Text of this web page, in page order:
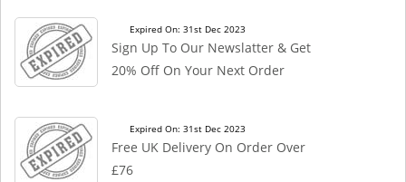
Expired On: 31st Dec 2023
Sign Up To Our Newslatter & Get
20% Off On Your Next Order
Expired On: 31st Dec 2023
Free UK Delivery On Order Over
£76